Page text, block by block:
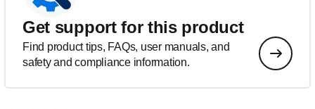
Get support for this product
Find product tips, FAQs, user manuals, and
safety and compliance information.